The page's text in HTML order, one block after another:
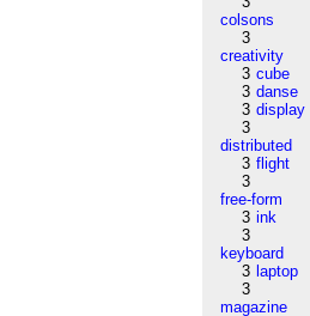
colsons
3
creativity
3 cube
3 danse
3 display
3
distributed
3 flight
3
free-form
3 ink
3
keyboard
3 laptop
3
magazine